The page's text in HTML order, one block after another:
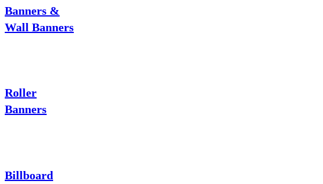
Banners &
Wall Banners
Roller
Banners
Billboard